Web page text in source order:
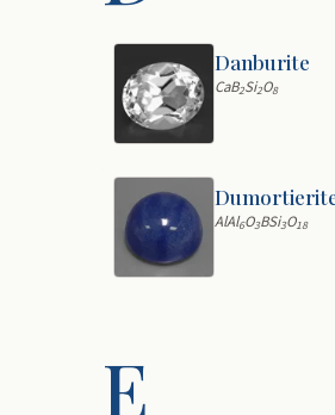
Danburite
CaB2Si2O8
AlAl6O3BSi3O18
E